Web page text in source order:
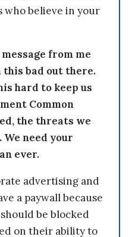
who believe in your
from me
this bad out there.
hard to keep us
Common
the threats we
need your
ever.
advertising and
a paywall because
be blocked
on their ability to